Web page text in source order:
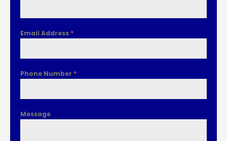
Email Address *
Phone Number *
Message